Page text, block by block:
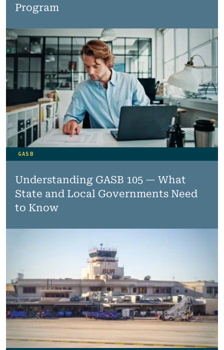
Program
Understanding GASB 105 — What
State and Local Governments Need
to Know
GASB